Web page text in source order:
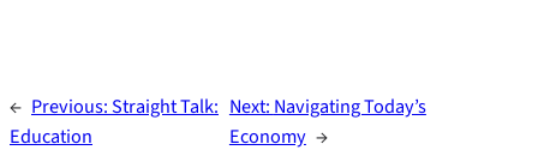
← Previous:Straight Talk:
Education
Next: Navigating Today’s
Economy →